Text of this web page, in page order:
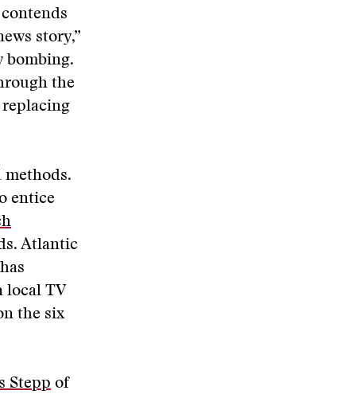
story,”
bombing.
the
methods.
entice
Atlantic
local TV
the six
Stepp of